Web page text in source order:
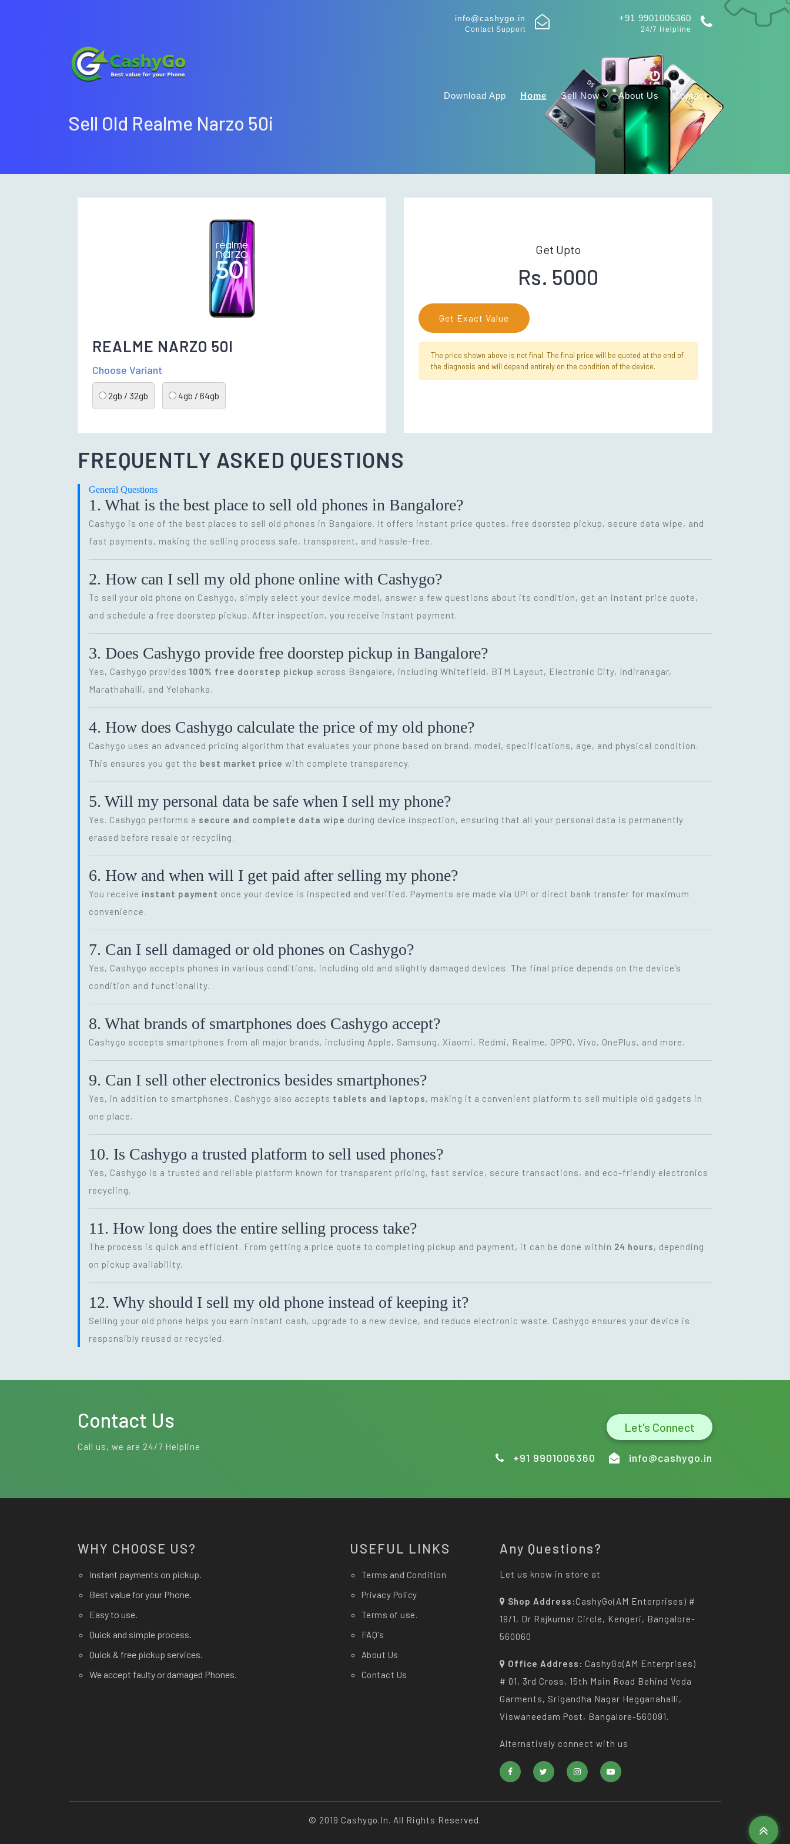
info@cashygo.in
Contact Support
+91 9901006360
24/7 Helpline
Download App Home Sell Now About Us Contact
Sell Old Realme Narzo 50i
REALME NARZO 50I
Choose Variant
2gb / 32gb 4gb / 64gb
Get Upto
Rs. 5000
Get Exact Value
The price shown above is not final. The final price will be quoted at the end of
the diagnosis and will depend entirely on the condition of the device.
FREQUENTLY ASKED QUESTIONS
General Questions
1. What is the best place to sell old phones in Bangalore?
Cashygo is one of the best places to sell old phones in Bangalore. It offers instant price quotes, free doorstep pickup, secure data wipe, and
fast payments, making the selling process safe, transparent, and hassle-free.
2. How can I sell my old phone online with Cashygo?
To sell your old phone on Cashygo, simply select your device model, answer a few questions about its condition, get an instant price quote,
and schedule a free doorstep pickup. After inspection, you receive instant payment.
3. Does Cashygo provide free doorstep pickup in Bangalore?
Yes, Cashygo provides 100% free doorstep pickup across Bangalore, including Whitefield, BTM Layout, Electronic City, Indiranagar,
Marathahalli, and Yelahanka.
4. How does Cashygo calculate the price of my old phone?
Cashygo uses an advanced pricing algorithm that evaluates your phone based on brand, model, specifications, age, and physical condition.
This ensures you get the best market price with complete transparency.
5. Will my personal data be safe when I sell my phone?
Yes. Cashygo performs a secure and complete data wipe during device inspection, ensuring that all your personal data is permanently
erased before resale or recycling.
6. How and when will I get paid after selling my phone?
You receive instant payment once your device is inspected and verified. Payments are made via UPI or direct bank transfer for maximum
convenience.
7. Can I sell damaged or old phones on Cashygo?
Yes, Cashygo accepts phones in various conditions, including old and slightly damaged devices. The final price depends on the device’s
condition and functionality.
8. What brands of smartphones does Cashygo accept?
Cashygo accepts smartphones from all major brands, including Apple, Samsung, Xiaomi, Redmi, Realme, OPPO, Vivo, OnePlus, and more.
9. Can I sell other electronics besides smartphones?
Yes, in addition to smartphones, Cashygo also accepts tablets and laptops, making it a convenient platform to sell multiple old gadgets in
one place.
10. Is Cashygo a trusted platform to sell used phones?
Yes, Cashygo is a trusted and reliable platform known for transparent pricing, fast service, secure transactions, and eco-friendly electronics
recycling.
11. How long does the entire selling process take?
The process is quick and efficient. From getting a price quote to completing pickup and payment, it can be done within 24 hours, depending
on pickup availability.
12. Why should I sell my old phone instead of keeping it?
Selling your old phone helps you earn instant cash, upgrade to a new device, and reduce electronic waste. Cashygo ensures your device is
responsibly reused or recycled.
Contact Us
Call us, we are 24/7 Helpline
Let's Connect
+91 9901006360 info@cashygo.in
WHY CHOOSE US?
Instant payments on pickup.
Best value for your Phone.
Easy to use.
Quick and simple process.
Quick & free pickup services.
We accept faulty or damaged Phones.
USEFUL LINKS
Terms and Condition
Privacy Policy
Terms of use.
FAQ's
About Us
Contact Us
Any Questions?
Let us know in store at
Shop Address:CashyGo(AM Enterprises) #
19/1, Dr Rajkumar Circle, Kengeri, Bangalore-
560060
Office Address: CashyGo(AM Enterprises)
# 01, 3rd Cross, 15th Main Road Behind Veda
Garments, Srigandha Nagar Hegganahalli,
Viswaneedam Post, Bangalore-560091.
Alternatively connect with us
© 2019 Cashygo.in. All Rights Reserved.